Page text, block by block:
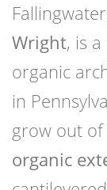
Wright, is
organic
in
grow out
organic